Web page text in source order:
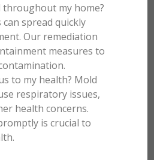
throughout my home?
can spread quickly
Our remediation
measures to
to my health? Mold
respiratory issues,
health concerns.
is crucial to